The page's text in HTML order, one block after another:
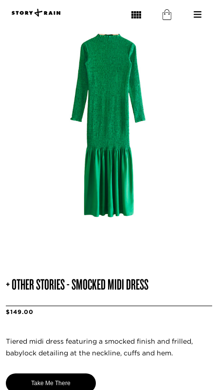
+ OTHER STORIES - SMOCKED MIDI DRESS
$149.00
Tiered midi dress featuring a smocked finish and frilled,
babylock detailing at the neckline, cuffs and hem.
Take Me There